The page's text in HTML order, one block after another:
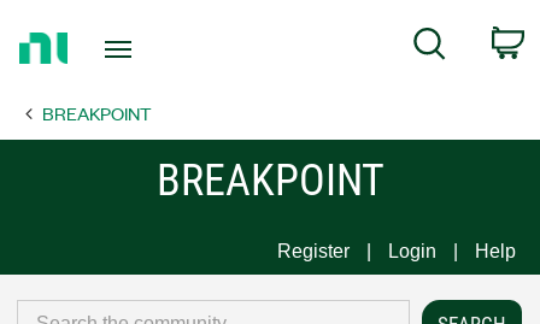
Page
Search
BREAKPOINT
BREAKPOINT
Register Login Help